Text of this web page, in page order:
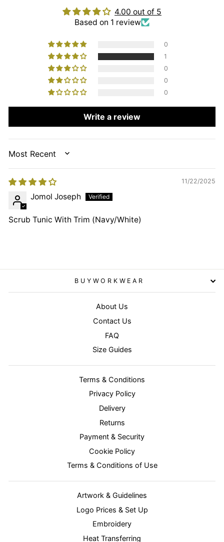
4.00 out of 5
Based on 1 review
0
1
0
0
0
Write a review
SORT BY
11/22/2025
Jomol Joseph
Scrub Tunic With Trim (Navy/White)
BUYWORKWEAR
About Us
Contact Us
FAQ
Size Guides
Terms & Conditions
Privacy Policy
Delivery
Returns
Payment & Security
Cookie Policy
Terms & Conditions of Use
Artwork & Guidelines
Logo Prices & Set Up
Embroidery
Heat Transferring